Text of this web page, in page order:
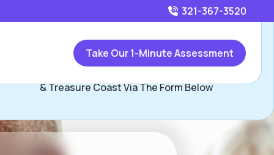
321-367-3520
Take Our 1-Minute Assessment
Call321-367-3520
or
& Treasure Coast Via The Form Below